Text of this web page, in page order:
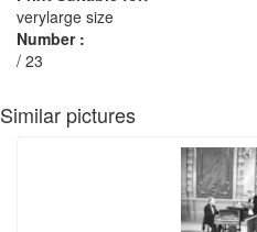
verylarge size
Number :
/ 23
Similar pictures